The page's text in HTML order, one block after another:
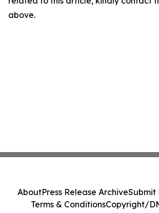
above.
AboutPress Release ArchiveSubmit
Terms & ConditionsCopyright/